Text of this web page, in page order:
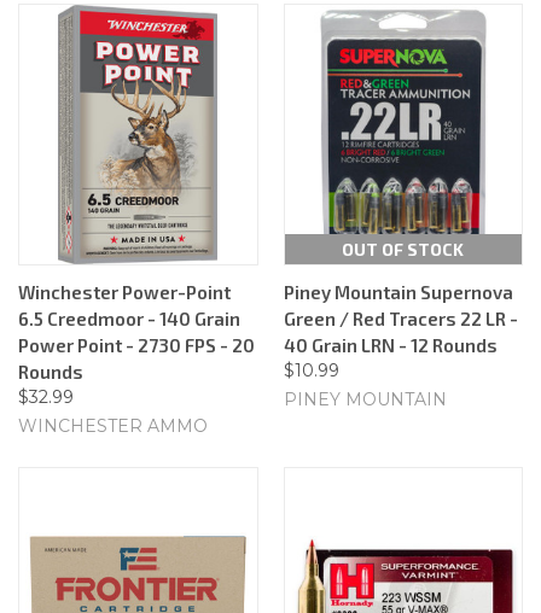
Winchester Power-Point
6.5 Creedmoor - 140 Grain
Power Point - 2730 FPS - 20
Rounds
$32.99
WINCHESTER AMMO
OUT OF STOCK
Piney Mountain Supernova
Green / Red Tracers 22 LR -
40 Grain LRN - 12 Rounds
$10.99
PINEY MOUNTAIN